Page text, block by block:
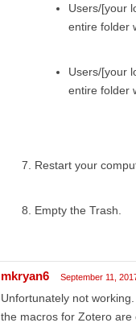
Users/[your
entire folder
Users/[your
entire folder
Restart your
Empty the Trash.
mkryan6 September 11,
Unfortunately not
the macros for Zotero are